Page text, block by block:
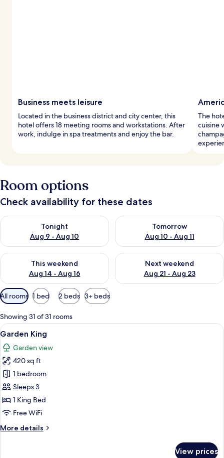
Business meets leisure
Located in the business district and city center, this
hotel offers 18 meeting rooms and workstations. After
work, indulge in spa treatments and enjoy the bar.
The
cuisine
Room options
Check availability for these dates
Tonight
Aug 9 - Aug 10
Check availability for tonight Aug 9 - Aug 10
Tomorrow
Aug 10 - Aug 11
Check availability for
This weekend
Aug 14 - Aug 16
Check availability for this weekend Aug 14 - Aug 16
Next weekend
Aug 21 - Aug 23
Check availability for next
Available
filters
for
rooms
All rooms 1 bed 2 beds 3+ beds
Showing 31 of 31 rooms
View
all
photos
for
Garden
King
A hotel room with a bed, a sofa, a
7
Garden King
Garden view
420 sq ft
1 bedroom
Sleeps 3
1 King Bed
Free WiFi
More details
More
View prices